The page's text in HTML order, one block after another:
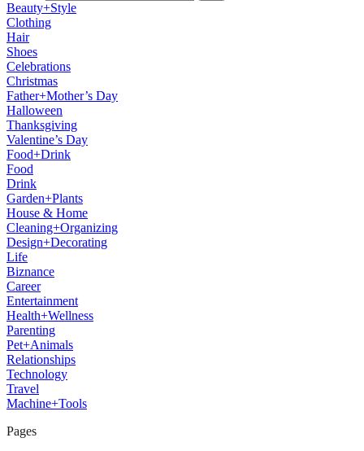
Beauty+Style
Clothing
Hair
Shoes
Celebrations
Christmas
Father+Mother’s Day
Halloween
Thanksgiving
Valentine’s Day
Food+Drink
Food
Drink
Garden+Plants
House & Home
Cleaning+Organizing
Design+Decorating
Life
Biznance
Career
Entertainment
Health+Wellness
Parenting
Pet+Animals
Relationships
Technology
Travel
Machine+Tools
Pages